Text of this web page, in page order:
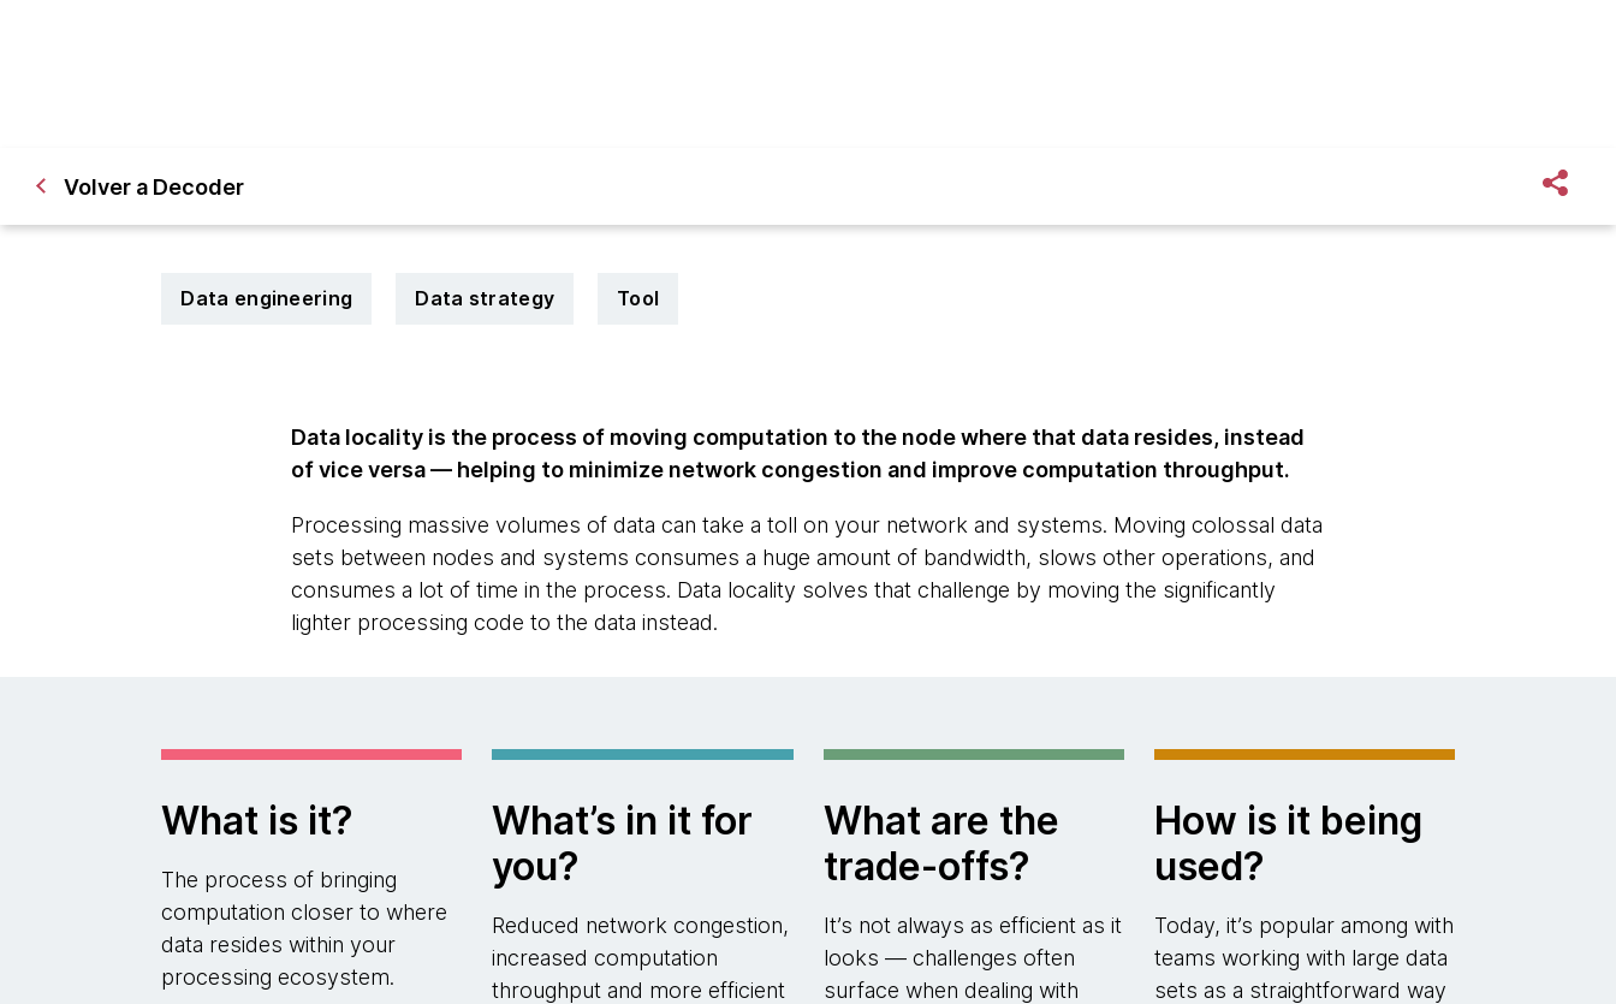
Volver a Decoder
Data engineering Data strategy Tool
Data locality is the process of moving computation to the node where that data resides, instead
of vice versa — helping to minimize network congestion and improve computation throughput.
Processing massive volumes of data can take a toll on your network and systems. Moving colossal data
sets between nodes and systems consumes a huge amount of bandwidth, slows other operations, and
consumes a lot of time in the process. Data locality solves that challenge by moving the significantly
lighter processing code to the data instead.
What is it?
The process of bringing
computation closer to where
data resides within your
processing ecosystem.
What’s in it for
you?
Reduced network congestion,
increased computation
throughput and more efficient
What are the
trade-offs?
It’s not always as efficient as it
looks — challenges often
surface when dealing with
How is it being
used?
Today, it’s popular among with
teams working with large data
sets as a straightforward way